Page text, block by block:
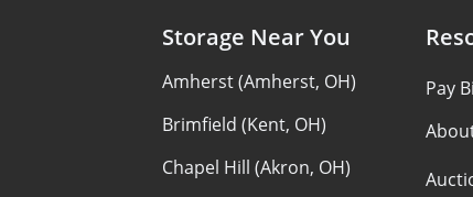
Storage Near You
Amherst (Amherst, OH)
Brimfield (Kent, OH)
Chapel Hill (Akron, OH)
Pay